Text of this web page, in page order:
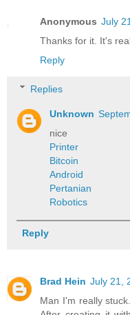
Anonymous July
Thanks for it. It's
Reply
Replies
Unknown
nice
Printer
Bitcoin
Android
Pertanian
Robotics
Reply
Brad Hein July 21,
Man I'm really